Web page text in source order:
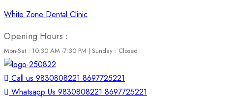
White Zone Dental Clinic
Opening Hours :
Mon-Sat : 10:30 AM -7:30 PM | Sunday : Closed
Call us 9830808221 8697725221
Whatsapp Us 9830808221 8697725221